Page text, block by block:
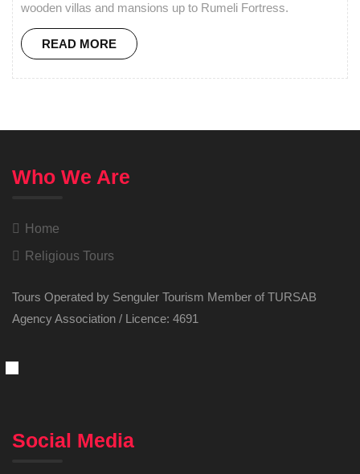
wooden villas and mansions up to Rumeli Fortress.
READ MORE
Who We Are
Home
Religious Tours
Tours Operated by Senguler Tourism Member of TURSAB
Agency Association / Licence: 4691
Social Media